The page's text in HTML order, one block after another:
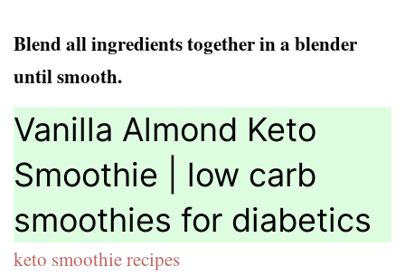
Blend all ingredients together in a blender
until smooth.
Vanilla Almond Keto
Smoothie | low carb
smoothies for diabetics
keto smoothie recipes